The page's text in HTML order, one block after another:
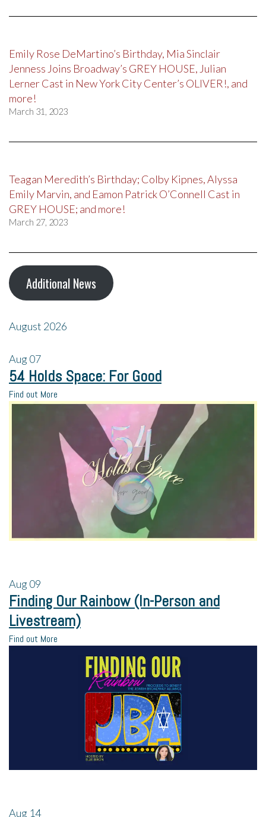
Emily Rose DeMartino’s Birthday, Mia Sinclair
Jenness Joins Broadway’s GREY HOUSE, Julian
Lerner Cast in New York City Center’s OLIVER!, and
more!
March 31, 2023
Teagan Meredith’s Birthday; Colby Kipnes, Alyssa
Emily Marvin, and Eamon Patrick O’Connell Cast in
GREY HOUSE; and more!
March 27, 2023
Additional News
August 2026
Aug07
54 Holds Space: For Good
Find out More
Aug09
Finding Our Rainbow (In-Person and
Livestream)
Find out More
Aug 14